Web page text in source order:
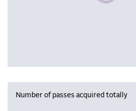
Number of passes acquired totally